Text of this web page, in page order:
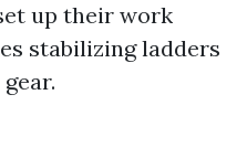
up their work
stabilizing ladders